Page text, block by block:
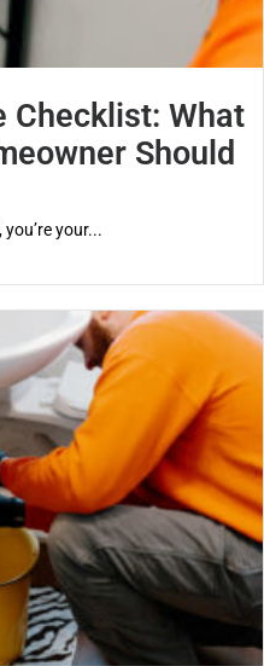
Checklist: What
Should
your...